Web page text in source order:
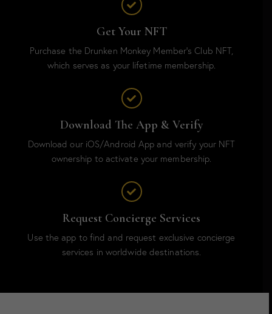
Get Your NFT
Purchase the Drunken Monkey Member’s Club NFT,
which serves as your lifetime membership.
Download The App & Verify
Download our iOS/Android App and verify your NFT
ownership to activate your membership.
Request Concierge Services
Use the app to find and request exclusive concierge
services in worldwide destinations.